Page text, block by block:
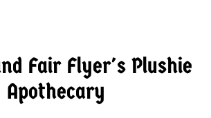
Fair Flyer's Plushie
Apothecary